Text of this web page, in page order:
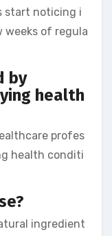
start noticing i
of regula
by
health
profes
health conditi
ingredient